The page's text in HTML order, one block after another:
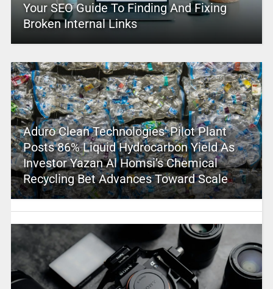
Your SEO Guide To Finding And Fixing
Broken Internal Links
Aduro Clean Technologies’ Pilot Plant
Posts 86% Liquid Hydrocarbon Yield As
Investor Yazan Al Homsi’s Chemical
Recycling Bet Advances Toward Scale